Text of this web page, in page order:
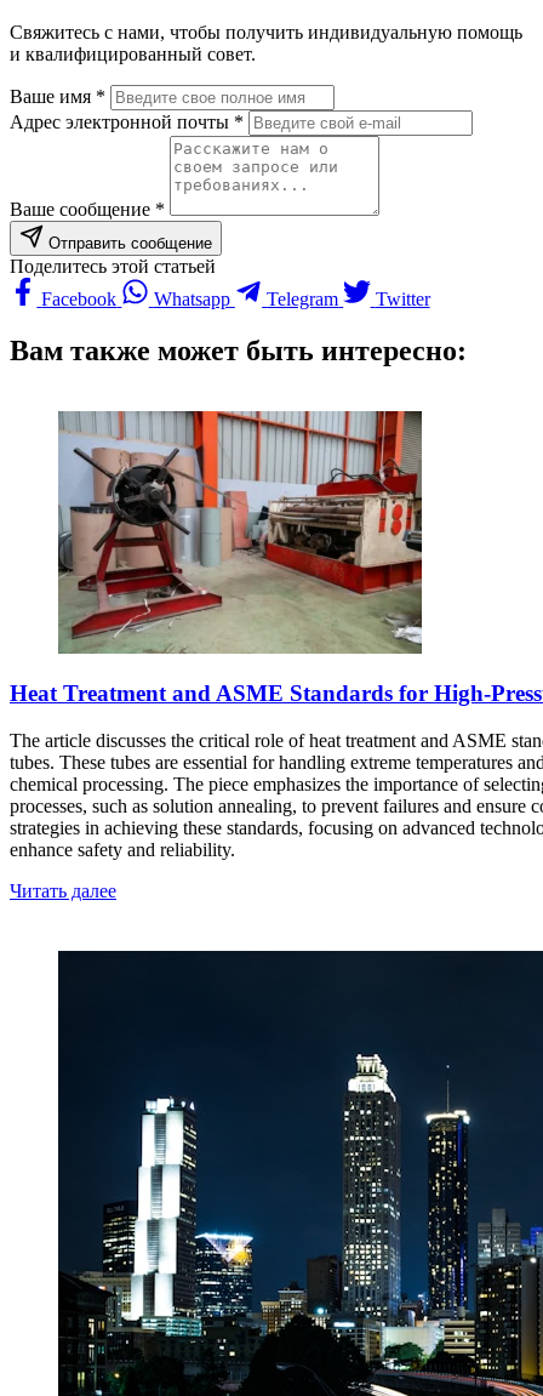
Свяжитесь с нами, чтобы получить индивидуальную помощь
и квалифицированный совет.
Ваше имя *
Адрес электронной почты *
Ваше сообщение *
Отправить сообщение
Поделитесь этой статьей
Facebook
Whatsapp Telegram Twitter
Вам также может быть интересно:
Heat Treatment and ASME Standards for High-
The article discusses the critical role of heat treatment and ASME
tubes. These tubes are essential for handling extreme temperatures
chemical processing. The piece emphasizes the importance of
processes, such as solution annealing, to prevent failures and
strategies in achieving these standards, focusing on advanced
enhance safety and reliability.
Читать далее